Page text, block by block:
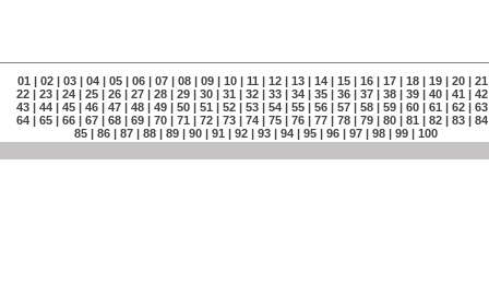
01 | 02| 03| 04| 05| 06| 07| 08| 09| 10| 11 | 12| 13| 14| 15| 16| 17| 18| 19| 20| 21
22 | 23 | 24 | 25 | 26 | 27 | 28 | 29 | 30 | 31 | 32 | 33 | 34 | 35 | 36 | 37 | 38 | 39 | 40 | 41 | 42
43 | 44 | 45 | 46 | 47 | 48 | 49 | 50 | 51 | 52 | 53 | 54 | 55 | 56 | 57 | 58 | 59 | 60 | 61 | 62 | 63
64 | 65 | 66 | 67 | 68 | 69 | 70 | 71 | 72 | 73 | 74 | 75 | 76 | 77 | 78 | 79 | 80 | 81 | 82 | 83 | 84
85| 86| 87| 88| 89| 90| 91 | 92| 93| 94| 95| 96| 97| 98| 99| 100